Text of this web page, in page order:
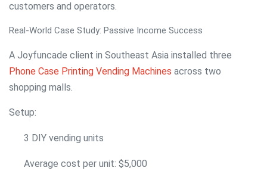
customers and operators.
Real-World Case Study: Passive Income Success
A Joyfuncade client in Southeast Asia installed three
Phone Case Printing Vending Machines across two
shopping malls.
Setup:
3 DIY vending units
Average cost per unit: $5,000